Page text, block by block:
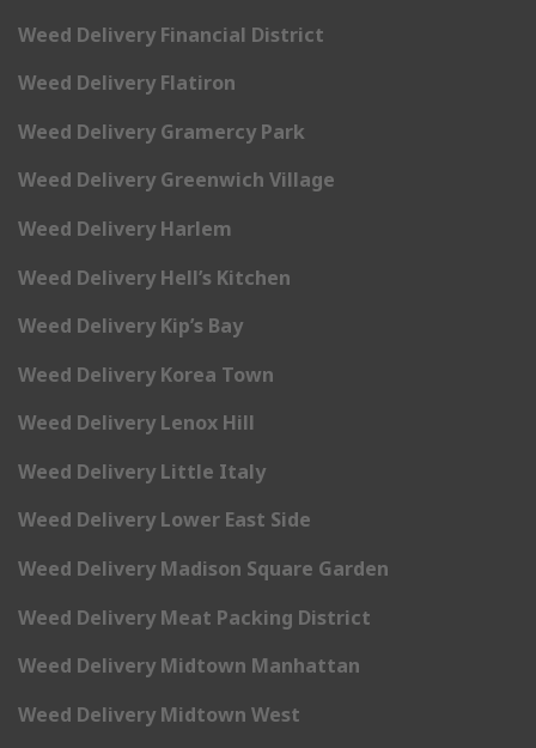
Weed Delivery Financial District
Weed Delivery Flatiron
Weed Delivery Gramercy Park
Weed Delivery Greenwich Village
Weed Delivery Harlem
Weed Delivery Hell’s Kitchen
Weed Delivery Kip’s Bay
Weed Delivery Korea Town
Weed Delivery Lenox Hill
Weed Delivery Little Italy
Weed Delivery Lower East Side
Weed Delivery Madison Square Garden
Weed Delivery Meat Packing District
Weed Delivery Midtown Manhattan
Weed Delivery Midtown West